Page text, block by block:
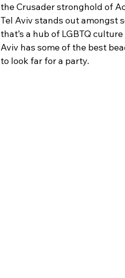
the Crusader stronghold of
Tel Aviv stands out amongst
that’s a hub of LGBTQ
Aviv has some of the best
to look far for a party.